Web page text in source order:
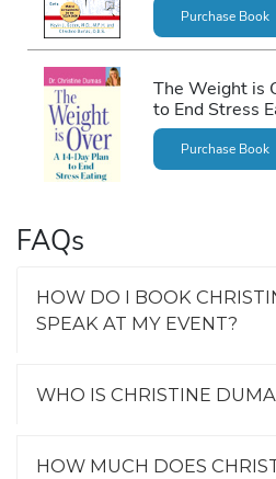
Purchase Book
The Weight is
to End Stress
Purchase Book
FAQs
HOW DO I BOOK
SPEAK AT MY EVENT?
WHO IS CHRISTINE
HOW MUCH DOES